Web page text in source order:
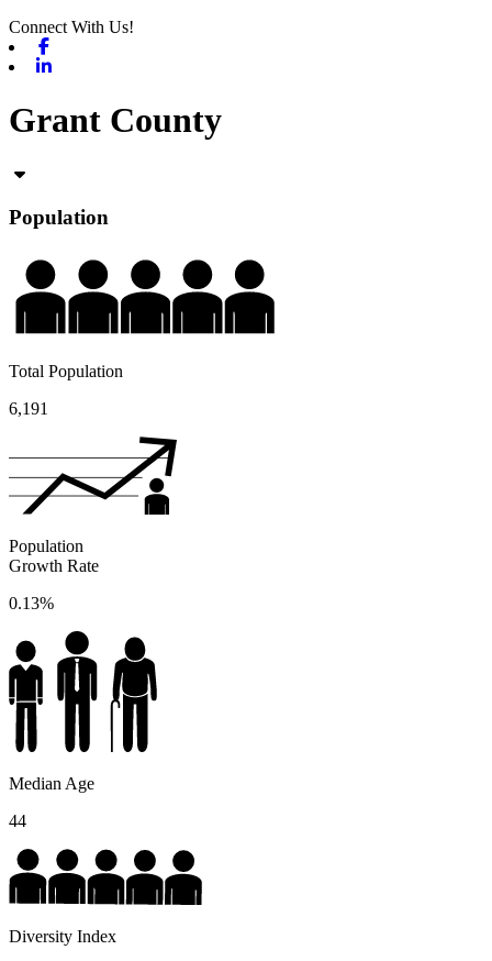
Connect With Us!
Grant County
Population
Total Population
6,191
Population
Growth Rate
0.13%
Median Age
44
Diversity Index